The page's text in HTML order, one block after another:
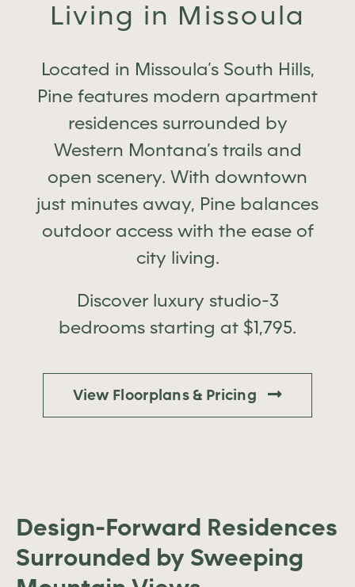
Living in Missoula
Located in Missoula’s South Hills,
Pine features modern apartment
residences surrounded by
Western Montana’s trails and
open scenery. With downtown
just minutes away, Pine balances
outdoor access with the ease of
city living.
Discover luxury studio-3
bedrooms starting at $1,795.
View Floorplans & Pricing
Design-Forward Residences
Surrounded by Sweeping